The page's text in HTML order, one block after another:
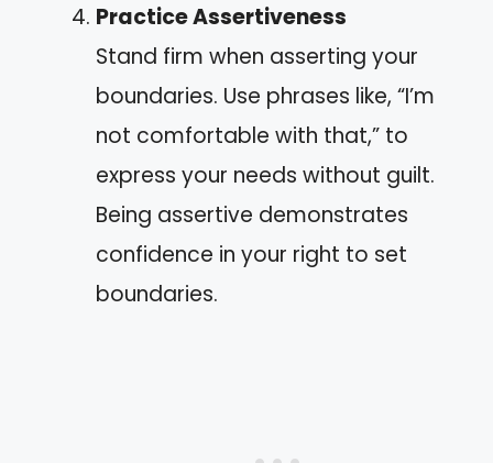
Practice Assertiveness
Stand firm when asserting your
boundaries. Use phrases like, “I’m
not comfortable with that,” to
express your needs without guilt.
Being assertive demonstrates
confidence in your right to set
boundaries.